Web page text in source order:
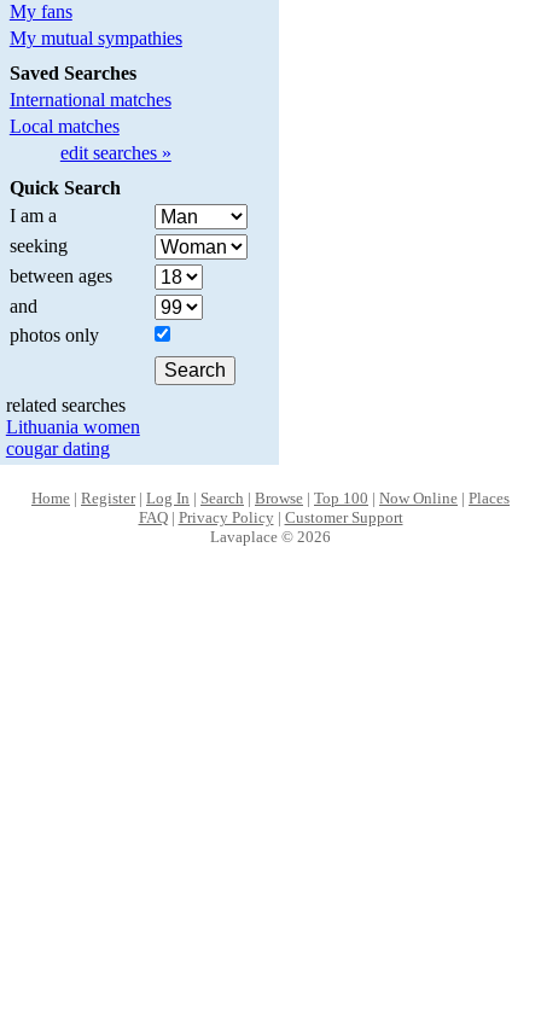
My fans
My mutual sympathies
Saved Searches
International matches
Local matches
edit searches »
Quick Search
I am a
seeking
between ages
and
photos only
related searches
Lithuania women
cougar dating
Home | Register| Log In | Search | Browse | Top 100 | Now Online | Places
FAQ| Privacy Policy| Customer Support
Lavaplace © 2026